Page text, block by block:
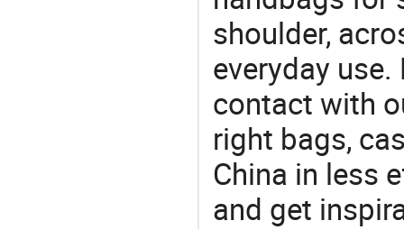
shoulder,
everyday
contact with
right bags,
China in less
and get